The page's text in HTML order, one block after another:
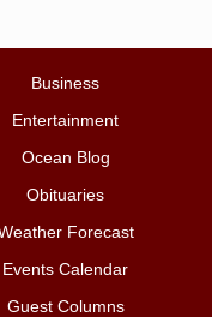
Business
Entertainment
Ocean Blog
Obituaries
Forecast
Events Calendar
Guest Columns